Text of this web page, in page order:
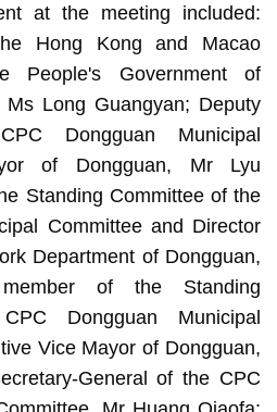
at the meeting included:
Hong Kong and Macao
People's Government of
Ms Long Guangyan; Deputy
Dongguan Municipal
of Dongguan, Mr Lyu
Standing Committee of the
Committee and Director
Department of Dongguan,
of the Standing
Dongguan Municipal
Vice Mayor of Dongguan,
General of the CPC